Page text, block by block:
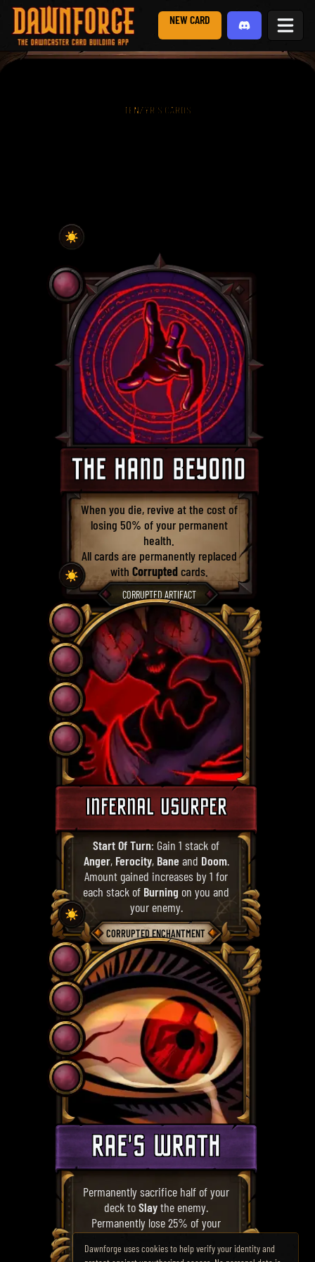
NEW CARD
TENZYR'S CARDS
☀️
THE HAND BEYOND
When you die, revive at the cost of
losing 50% of your permanent
health.
All cards are permanently replaced
with Corruptedcards.
CORRUPTED ARTIFACT
☀️
INFERNAL USURPER
Start Of Turn: Gain 1 stack of
Anger, Ferocity, Bane and Doom.
Amount gained increases by 1 for
each stack of Burning on you and
your enemy.
CORRUPTED ENCHANTMENT
☀️
RAE'S WRATH
Permanently sacrifice half of your
deck toSlaythe enemy.
Permanently lose 25% of your
Maximum Health.
Dawnforge uses cookies to help verify your identity and